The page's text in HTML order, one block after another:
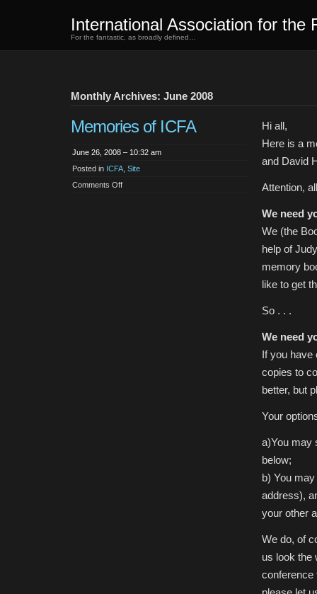
International Association for the
For the fantastic, as broadly defined…
Monthly Archives: June 2008
Memories of ICFA
June 26, 2008 – 10:32 am
Posted in ICFA Site
Comments Offon
Hi all,
Here is a
and David
Attention,
We need
We (the
help of
memory
like to get
So . . .
We need
If you have
copies to
better, but
Your
a)You may
below;
b) You
address),
your other
We do, of
us look the
conference